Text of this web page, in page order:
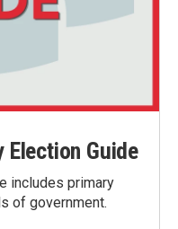
Election Guide
includes primary
of government.